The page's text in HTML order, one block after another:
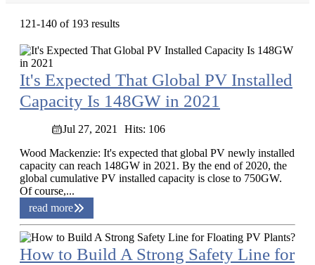
121-140 of 193 results
It's Expected That Global PV Installed
Capacity Is 148GW in 2021
Jul 27, 2021
Hits: 106
Wood Mackenzie: It's expected that global PV newly installed
capacity can reach 148GW in 2021. By the end of 2020, the
global cumulative PV installed capacity is close to 750GW.
Of course,...
read more
How to Build A Strong Safety Line for